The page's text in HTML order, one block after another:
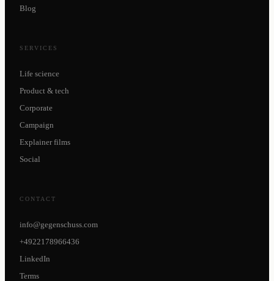
Blog
SERVICES
Life science
Product & tech
Corporate
Campaign
Explainer films
Social
CONTACT
info@gegenschuss.com
+4922178966436
LinkedIn
Terms